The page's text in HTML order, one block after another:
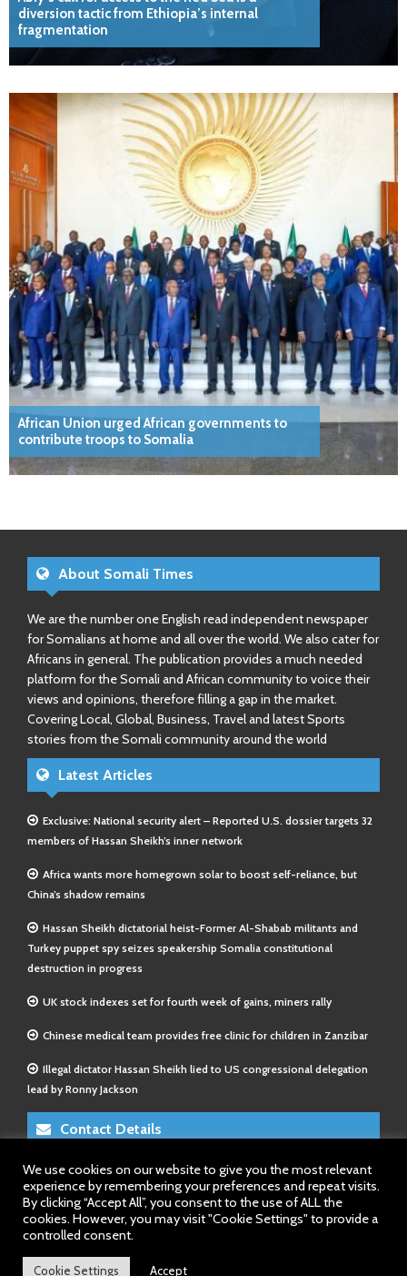
diversion tactic from Ethiopia’s internal
fragmentation
African Union urged African governments to
contribute troops to Somalia
About Somali Times
We are the number one English read independent newspaper
for Somalians at home and all over the world. We also cater for
Africans in general. The publication provides a much needed
platform for the Somali and African community to voice their
views and opinions, therefore filling a gap in the market.
Covering Local, Global, Business, Travel and latest Sports
stories from the Somali community around the world
Latest Articles
Exclusive: National security alert – Reported U.S. dossier targets 32
members of Hassan Sheikh’s inner network
Africa wants more homegrown solar to boost self-reliance, but
China’s shadow remains
Hassan Sheikh dictatorial heist-Former Al-Shabab militants and
Turkey puppet spy seizes speakership Somalia constitutional
destruction in progress
UK stock indexes set for fourth week of gains, miners rally
Chinese medical team provides free clinic for children in Zanzibar
Illegal dictator Hassan Sheikh lied to US congressional delegation
lead by Ronny Jackson
Contact Details
E-Mail 1:info@somalitimes.co.uk
E-Mail 2:sales@somalitimes.co.uk
Website: www.somalitimes.co.uk
We use cookies on our website to give you the most relevant
experience by remembering your preferences and repeat visits.
By clicking “Accept All”, you consent to the use of ALL the
cookies. However, you may visit "Cookie Settings" to provide a
controlled consent.
Cookie Settings Accept